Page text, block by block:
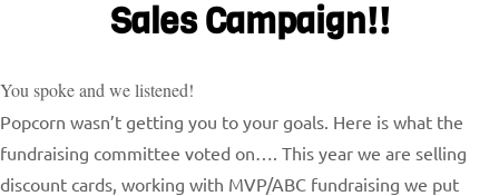
Sales Campaign!!
You spoke and we listened!
Popcorn wasn’t getting you to your goals. Here is what the
fundraising committee voted on…. This year we are selling
discount cards, working with MVP/ABC fundraising we put